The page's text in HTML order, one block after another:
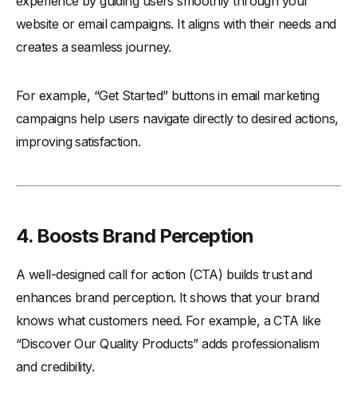
website or email campaigns. It aligns with their needs and
creates a seamless journey.
For example, “Get Started” buttons in email marketing
campaigns help users navigate directly to desired actions,
improving satisfaction.
4. Boosts Brand Perception
A well-designed call for action (CTA) builds trust and
enhances brand perception. It shows that your brand
knows what customers need. For example, a CTA like
“Discover Our Quality Products” adds professionalism
and credibility.